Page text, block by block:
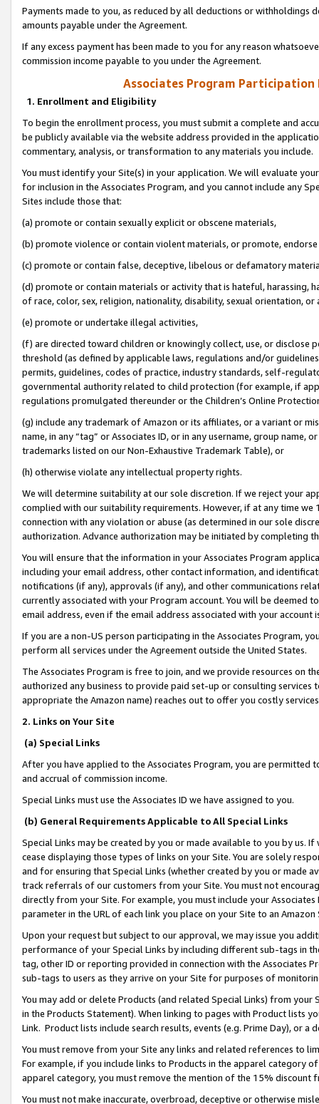
Payments made to you, as reduced by all deductions or
amounts payable under the Agreement.
If any excess payment has been made to you for any reason
commission income payable to you under the Agreement.
Associates Program Participation
1. Enrollment and Eligibility
To begin the enrollment process, you must submit a complete and
be publicly available via the website address provided in the
commentary, analysis, or transformation to any materials you include.
You must identify your Site(s) in your application. We will evaluate
for inclusion in the Associates Program, and you cannot include any
Sites include those that:
(a) promote or contain sexually explicit or obscene materials,
(b) promote violence or contain violent materials, or promote,
(c) promote or contain false, deceptive, libelous or defamatory
(d) promote or contain materials or activity that is hateful, harassing,
of race, color, sex, religion, nationality, disability, sexual orientation, or
(e) promote or undertake illegal activities,
(f) are directed toward children or knowingly collect, use, or
threshold (as defined by applicable laws, regulations and/or
permits, guidelines, codes of practice, industry standards, self-
governmental authority related to child protection (for example, if
regulations promulgated thereunder or the Children’s Online
(g) include any trademark of Amazon or its affiliates, or a variant or
name, in any “tag” or Associates ID, or in any username, group
trademarks listed on our Non-Exhaustive Trademark Table), or
(h) otherwise violate any intellectual property rights.
We will determine suitability at our sole discretion. If we reject your
complied with our suitability requirements. However, if at any time
connection with any violation or abuse (as determined in our sole
authorization. Advance authorization may be initiated by completing
You will ensure that the information in your Associates Program
including your email address, other contact information, and
notifications (if any), approvals (if any), and other communications
currently associated with your Program account. You will be deemed
email address, even if the email address associated with your account
If you are a non-US person participating in the Associates Program,
perform all services under the Agreement outside the United States.
The Associates Program is free to join, and we provide resources on
authorized any business to provide paid set-up or consulting
appropriate the Amazon name) reaches out to offer you costly
2. Links on Your Site
(a) Special Links
After you have applied to the Associates Program, you are permitted
and accrual of commission income.
Special Links must use the Associates ID we have assigned to you.
(b) General Requirements Applicable to All Special Links
Special Links may be created by you or made available to you by us.
cease displaying those types of links on your Site. You are solely
and for ensuring that Special Links (whether created by you or
track referrals of our customers from your Site. You must not
directly from your Site. For example, you must include your
parameter in the URL of each link you place on your Site to an
Upon your request but subject to our approval, we may issue you
performance of your Special Links by including different sub-tags in
tag, other ID or reporting provided in connection with the Associates
sub-tags to users as they arrive on your Site for purposes of
You may add or delete Products (and related Special Links) from
in the Products Statement). When linking to pages with Product lists
Link. Product lists include search results, events (e.g. Prime Day), or a
You must remove from your Site any links and related references to
For example, if you include links to Products in the apparel category
apparel category, you must remove the mention of the 15% discount
You must not make inaccurate, overbroad, deceptive or otherwise